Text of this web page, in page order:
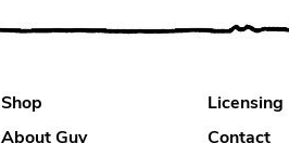
Shop
About Guy
Licensing
Contact